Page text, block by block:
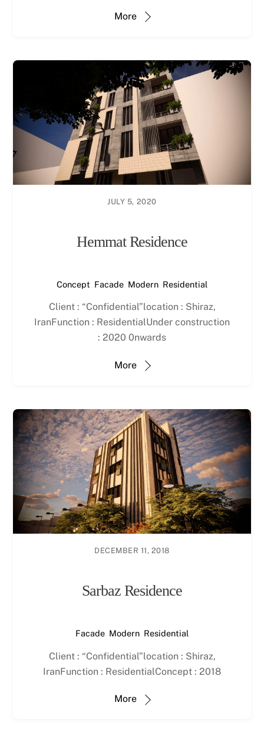
More
JULY 5, 2020
Hemmat Residence
Concept Facade Modern Residential
Client : “Confidential”location : Shiraz,
IranFunction : ResidentialUnder construction
: 2020 0nwards
More
DECEMBER 11, 2018
Sarbaz Residence
Facade Modern Residential
Client : “Confidential”location : Shiraz,
IranFunction : ResidentialConcept : 2018
More